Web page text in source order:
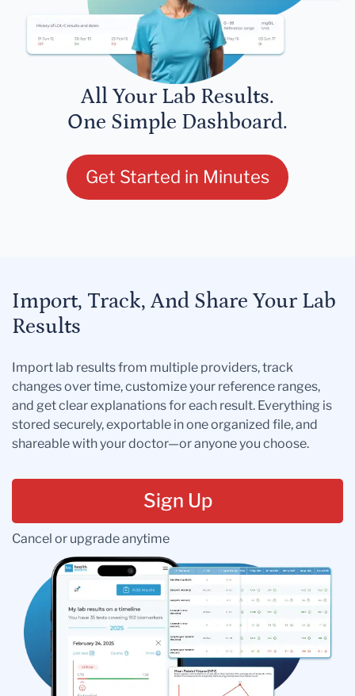
All Your Lab Results.
One Simple Dashboard.
Get Started in Minutes
Import, Track, And Share Your Lab
Results
Import lab results from multiple providers, track
changes over time, customize your reference ranges,
and get clear explanations for each result. Everything is
stored securely, exportable in one organized file, and
shareable with your doctor—or anyone you choose.
Sign Up
Cancel or upgrade anytime